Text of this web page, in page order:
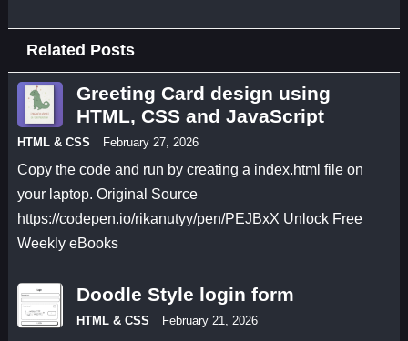
Related Posts
Greeting Card design using
HTML, CSS and JavaScript
HTML & CSS February 27, 2026
Copy the code and run by creating a index.html file on
your laptop. Original Source
https://codepen.io/rikanutyy/pen/PEJBxX Unlock Free
Weekly eBooks
Doodle Style login form
HTML & CSS February 21, 2026